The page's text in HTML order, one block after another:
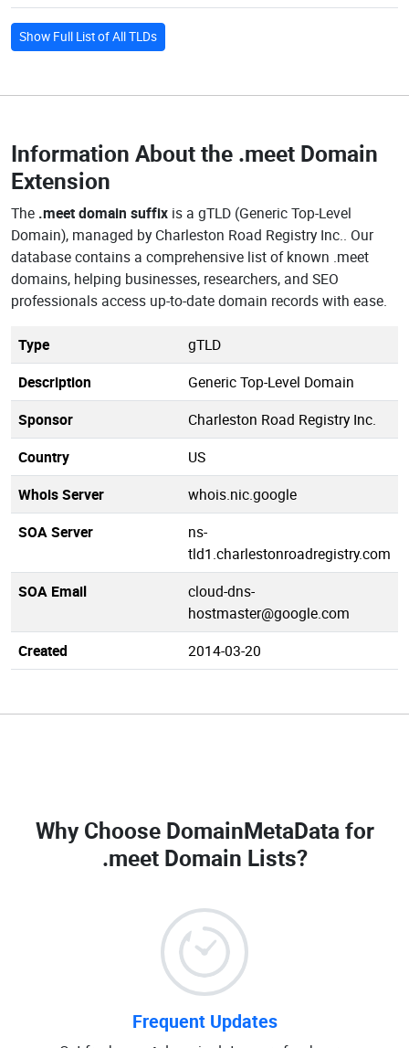
Show Full List of All TLDs
Information About the .meet Domain
Extension
The .meet domain suffix is a gTLD (Generic Top-Level
Domain), managed by Charleston Road Registry Inc.. Our
database contains a comprehensive list of known .meet
domains, helping businesses, researchers, and SEO
professionals access up-to-date domain records with ease.
Type
gTLD
Description
Generic Top-Level Domain
Sponsor
Charleston Road Registry Inc.
Country
US
Whois Server
whois.nic.google
SOA Server
ns-
tld1.charlestonroadregistry.com
SOA Email
cloud-dns-
hostmaster@google.com
Created
2014-03-20
Why Choose DomainMetaData for
.meet Domain Lists?
Frequent Updates